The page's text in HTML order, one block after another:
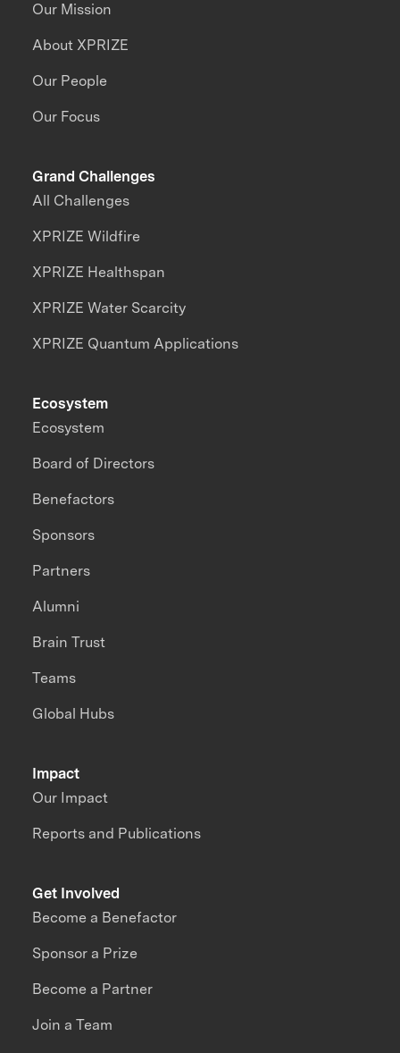
Our Mission
About XPRIZE
Our People
Our Focus
Grand Challenges
All Challenges
XPRIZE Wildfire
XPRIZE Healthspan
XPRIZE Water Scarcity
XPRIZE Quantum Applications
Impact
Our Impact
Reports and Publications
Ecosystem
Ecosystem
Board of Directors
Benefactors
Sponsors
Partners
Alumni
Brain Trust
Teams
Global Hubs
Get Involved
Become a Benefactor
Sponsor a Prize
Become a Partner
Join a Team